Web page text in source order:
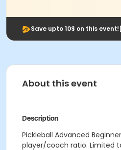
Save upto 10$ on this event!
About this event
Description
Pickleball Advanced
player/coach ratio. Limited